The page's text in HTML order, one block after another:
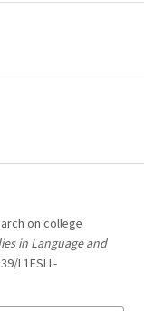
on college
in Language and
L1ESLL-